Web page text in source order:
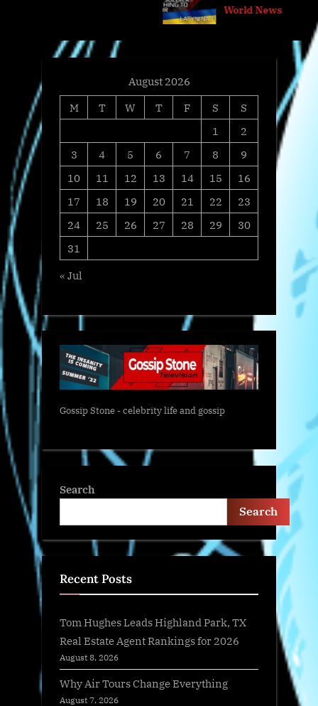
World News
August 2026
M
T W T F S
S
1
2
3
4 5 6 7 8
9
10
11 12 13 14 15
16
17
18 19 20 21 22
23
24
25 26 27 28 29
30
31
« Jul
Gossip Stone - celebrity life and gossip
Search
Search
Recent Posts
Tom Hughes Leads Highland Park, TX
Real Estate Agent Rankings for 2026
August 8, 2026
Why Air Tours Change Everything
August 7, 2026